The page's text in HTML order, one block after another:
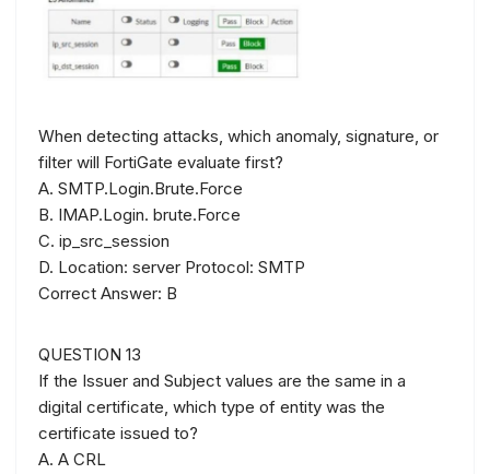
When detecting attacks, which anomaly, signature, or
filter will FortiGate evaluate first?
A. SMTP.Login.Brute.Force
B. IMAP.Login. brute.Force
C. ip_src_session
D. Location: server Protocol: SMTP
Correct Answer: B
QUESTION 13
If the Issuer and Subject values are the same in a
digital certificate, which type of entity was the
certificate issued to?
A. A CRL